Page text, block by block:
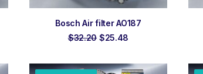
ADD TO ORDER
Bosch Air filter AO187
$32.20 Original
$32.20.
$25.48
$25.48.